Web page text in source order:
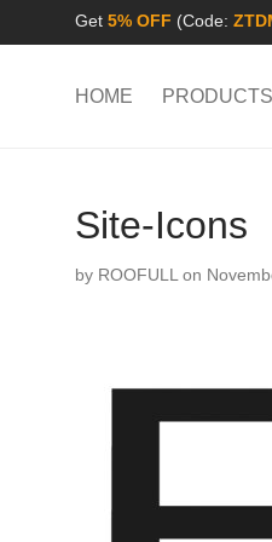
Get 5% OFF (Code:
HOME PRODUCTS
Site-Icons
by ROOFULL on